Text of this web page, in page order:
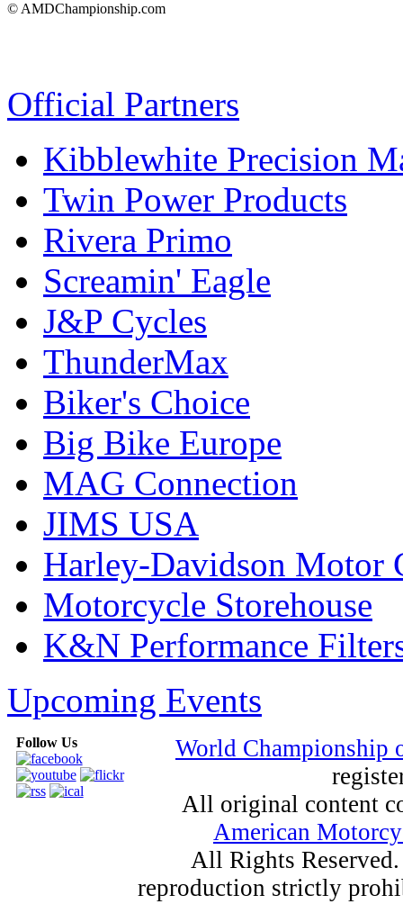
© AMDChampionship.com
Official Partners
Kibblewhite Precision
Twin Power Products
Rivera Primo
Screamin' Eagle
J&P Cycles
ThunderMax
Biker's Choice
Big Bike Europe
MAG Connection
JIMS USA
Harley-Davidson Motor
Motorcycle Storehouse
K&N Performance
Upcoming Events
Follow Us
World
All original content
American
All Rights
reproduction strictly